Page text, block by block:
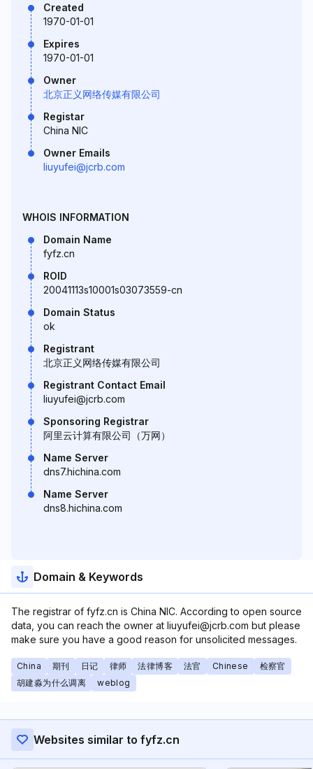
Created
1970-01-01
Expires
1970-01-01
Owner
北京正义网络传媒有限公司
Registar
China NIC
Owner Emails
liuyufei@jcrb.com
WHOIS INFORMATION
Domain Name
fyfz.cn
ROID
20041113s10001s03073559-cn
Domain Status
ok
Registrant
北京正义网络传媒有限公司
Registrant Contact Email
liuyufei@jcrb.com
Sponsoring Registrar
阿里云计算有限公司（万网）
Name Server
dns7.hichina.com
Name Server
dns8.hichina.com
Domain & Keywords
The registrar of fyfz.cn is China NIC. According to open source
data, you can reach the owner at liuyufei@jcrb.com but please
make sure you have a good reason for unsolicited messages.
China 期刊 日记 律师 法律博客 法官 Chinese
检察官
胡建淼为什么调离
weblog
Websites similar to fyfz.cn